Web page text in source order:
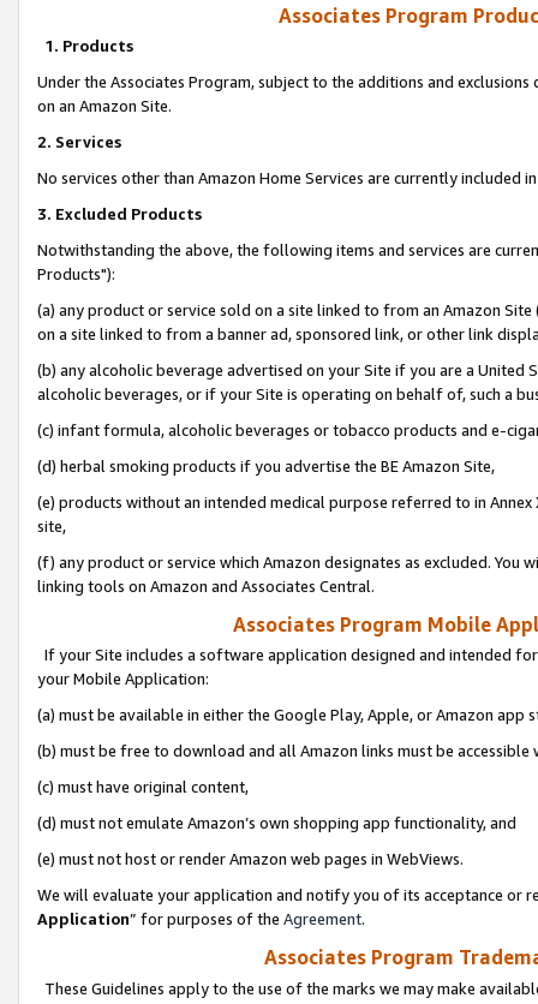
Associates Program
1. Products
Under the Associates Program, subject to the additions and
on an Amazon Site.
2. Services
No services other than Amazon Home Services are currently included
3. Excluded Products
Notwithstanding the above, the following items and services are
Products"):
(a) any product or service sold on a site linked to from an Amazon
on a site linked to from a banner ad, sponsored link, or other link
(b) any alcoholic beverage advertised on your Site if you are a
alcoholic beverages, or if your Site is operating on behalf of, such a
(c) infant formula, alcoholic beverages or tobacco products and e-
(d) herbal smoking products if you advertise the BE Amazon Site,
(e) products without an intended medical purpose referred to in
site,
(f) any product or service which Amazon designates as excluded. You
linking tools on Amazon and Associates Central.
Associates Program Mobile
If your Site includes a software application designed and intended
your Mobile Application:
(a) must be available in either the Google Play, Apple, or Amazon app
(b) must be free to download and all Amazon links must be
(c) must have original content,
(d) must not emulate Amazon’s own shopping app functionality, and
(e) must not host or render Amazon web pages in WebViews.
We will evaluate your application and notify you of its acceptance or
Application” for purposes of the Agreement.
Associates Program
These Guidelines apply to the use of the marks we may make